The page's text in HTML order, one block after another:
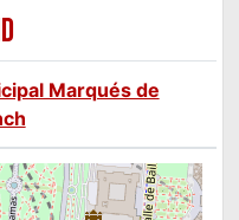
Marqués de